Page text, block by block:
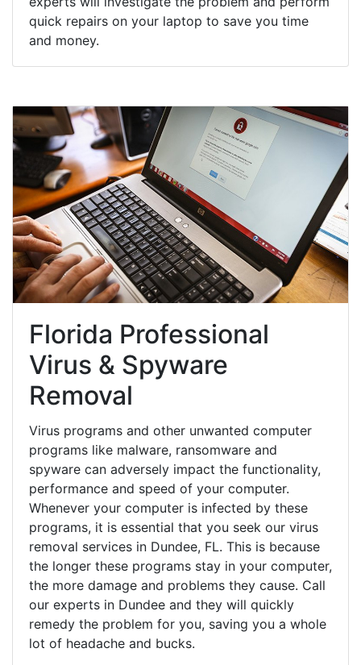
quick repairs on your laptop to save you time
and money.
Florida Professional
Virus & Spyware
Removal
Virus programs and other unwanted computer
programs like malware, ransomware and
spyware can adversely impact the functionality,
performance and speed of your computer.
Whenever your computer is infected by these
programs, it is essential that you seek our virus
removal services in Dundee, FL. This is because
the longer these programs stay in your computer,
the more damage and problems they cause. Call
our experts in Dundee and they will quickly
remedy the problem for you, saving you a whole
lot of headache and bucks.